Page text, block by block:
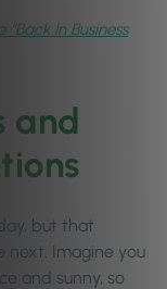
In Business
and
but that
next. Imagine you
and sunny, so